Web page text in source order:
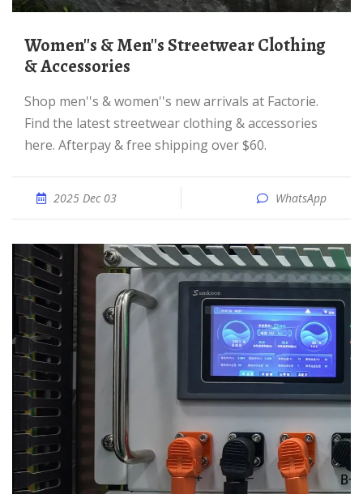
Women''s & Men''s Streetwear Clothing
& Accessories
Shop men''s & women''s new arrivals at Factorie.
Find the latest streetwear clothing & accessories
here. Afterpay & free shipping over $60.
2025 Dec 03 WhatsApp